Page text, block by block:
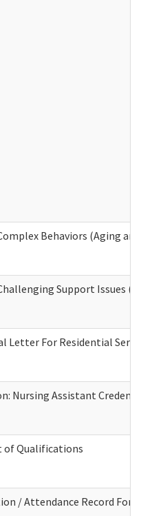
Behaviors (Aging
Support Issues
Letter For Residential
Nursing Assistant
of Qualifications
/ Attendance Record